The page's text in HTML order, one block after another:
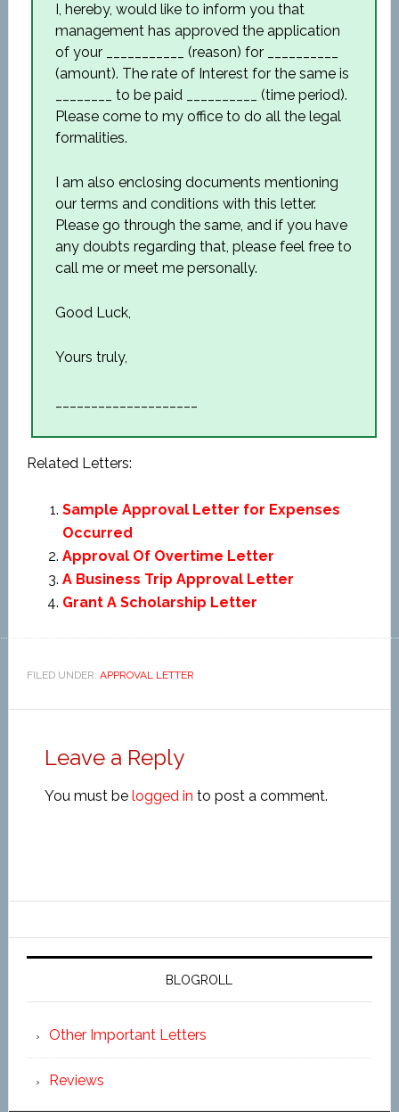
I, hereby, would like to inform you that
management has approved the application
of your ___________ (reason) for __________
(amount). The rate of Interest for the same is
________ to be paid __________ (time period).
Please come to my office to do all the legal
formalities.
I am also enclosing documents mentioning
our terms and conditions with this letter.
Please go through the same, and if you have
any doubts regarding that, please feel free to
call me or meet me personally.
Good Luck,
Yours truly,
Related Letters:
Sample Approval Letter for Expenses
Occurred
Approval Of Overtime Letter
A Business Trip Approval Letter
Grant A Scholarship Letter
FILED UNDER: APPROVAL LETTER
Leave a Reply
You must be logged in to post a comment.
BLOGROLL
Other Important Letters
Reviews